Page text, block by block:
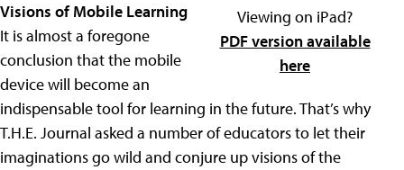
Viewing on iPad?
PDF version available
here
Visions of Mobile Learning
It is almost a foregone
conclusion that the mobile
device will become an
indispensable tool for learning in the future. That’s why
T.H.E. Journal asked a number of educators to let their
imaginations go wild and conjure up visions of the